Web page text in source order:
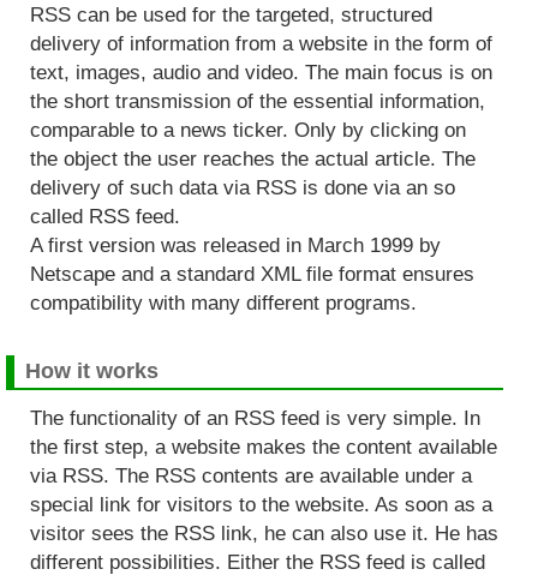
RSS can be used for the targeted, structured
delivery of information from a website in the form of
text, images, audio and video. The main focus is on
the short transmission of the essential information,
comparable to a news ticker. Only by clicking on
the object the user reaches the actual article. The
delivery of such data via RSS is done via an so
called RSS feed.
A first version was released in March 1999 by
Netscape and a standard XML file format ensures
compatibility with many different programs.
How it works
The functionality of an RSS feed is very simple. In
the first step, a website makes the content available
via RSS. The RSS contents are available under a
special link for visitors to the website. As soon as a
visitor sees the RSS link, he can also use it. He has
different possibilities. Either the RSS feed is called